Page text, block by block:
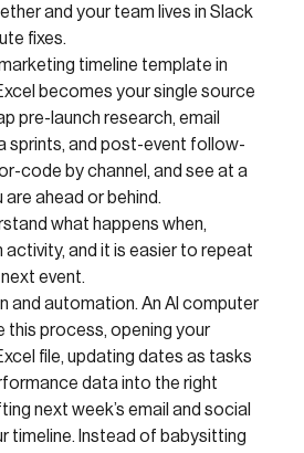
and your team lives in Slack
fixes.
timeline template in
becomes your single source
pre-launch research, email
sprints, and post-event follow-
code by channel, and see at a
ahead or behind.
what happens when,
activity, and it is easier to repeat
event.
and automation. An AI computer
this process, opening your
file, updating dates as tasks
data into the right
next week’s email and social
timeline. Instead of babysitting